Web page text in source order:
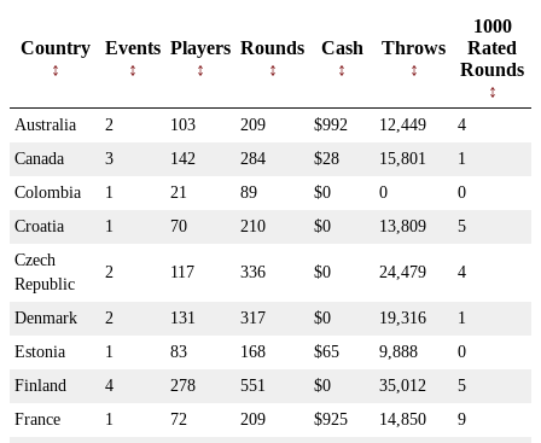
Country Events Players Rounds Cash Throws
1000
Rated
Rounds
Australia 2 103 209 $992 12,449
4
Canada
3 142 284 $28 15,801
1
Colombia
1 21 89 $0 0
0
Croatia
1 70 210 $0 13,809
5
Czech
Republic
2 117 336 $0 24,479 4
Denmark 2 131 317 $0 19,316
1
Estonia
1 83 168 $65 9,888
0
Finland
4 278 551 $0 35,012
5
France
1 72 209 $925 14,850
9